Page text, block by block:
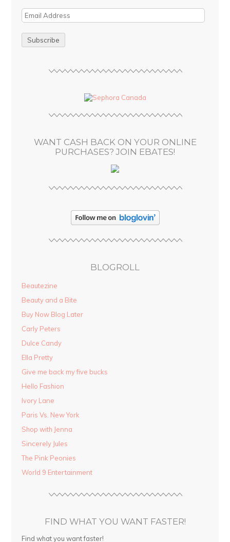
E
i
WANT CASH BACK ON YOUR ONLINE
PURCHASES? JOIN EBATES!
BLOGROLL
Beautezine
Beauty and a Bite
Buy Now Blog Later
Carly Peters
Dulce Candy
Ella Pretty
Give me back my five bucks
Hello Fashion
Ivory Lane
Paris Vs. New York
Shop with Jenna
Sincerely Jules
The Pink Peonies
World 9 Entertainment
FIND WHAT YOU WANT FASTER!
Find what you want faster!